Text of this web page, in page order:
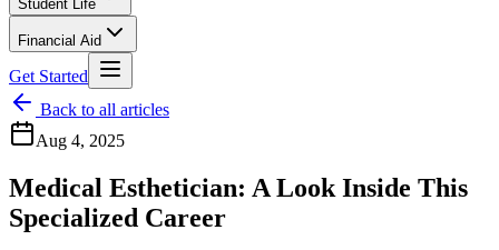
Student Life
Financial Aid
Get Started
Back to all articles
Aug 4, 2025
Medical Esthetician: A Look Inside This
Specialized Career